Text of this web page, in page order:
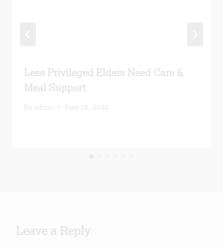
Less Privileged Elders Need Care &
Meal Support
By admin June 28, 2022
Leave a Reply